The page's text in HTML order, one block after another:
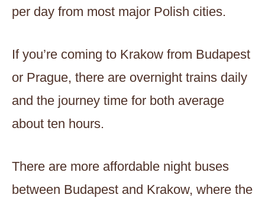
per day from most major Polish cities.
If you’re coming to Krakow from Budapest
or Prague, there are overnight trains daily
and the journey time for both average
about ten hours.
There are more affordable night buses
between Budapest and Krakow, where the